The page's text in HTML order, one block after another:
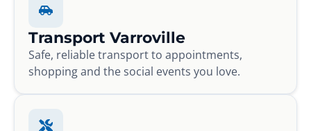
Transport Varroville
Safe, reliable transport to appointments,
shopping and the social events you love.